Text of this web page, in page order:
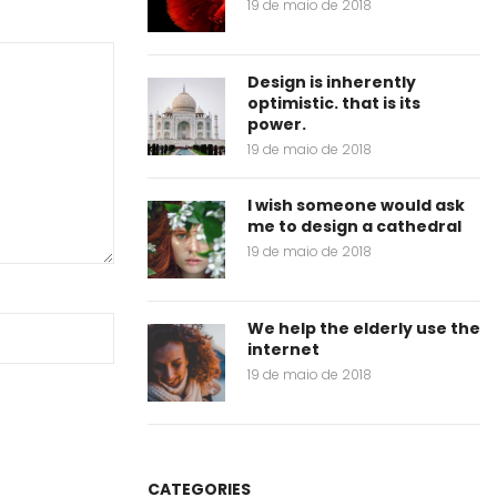
19 de maio de 2018
Design is inherently
optimistic. that is its
power.
19 de maio de 2018
I wish someone would ask
me to design a cathedral
19 de maio de 2018
We help the elderly use the
internet
19 de maio de 2018
CATEGORIES